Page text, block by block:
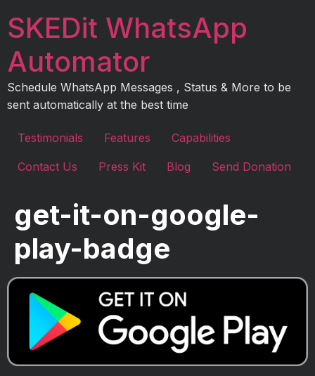
toSKEDit WhatsApp
Automator
Schedule WhatsApp Messages , Status & More to be
sent automatically at the best time
Testimonials Features Capabilities
Contact Us Press Kit Blog Send Donation
get-it-on-google-
play-badge